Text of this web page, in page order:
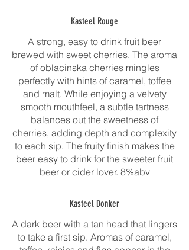
Kasteel Rouge
A strong, easy to drink fruit beer
brewed with sweet cherries. The aroma
of oblacinska cherries mingles
perfectly with hints of caramel, toffee
and malt. While enjoying a velvety
smooth mouthfeel, a subtle tartness
balances out the sweetness of
cherries, adding depth and complexity
to each sip. The fruity finish makes the
beer easy to drink for the sweeter fruit
beer or cider lover. 8%abv
Kasteel Donker
A dark beer with a tan head that lingers
to take a first sip. Aromas of caramel,